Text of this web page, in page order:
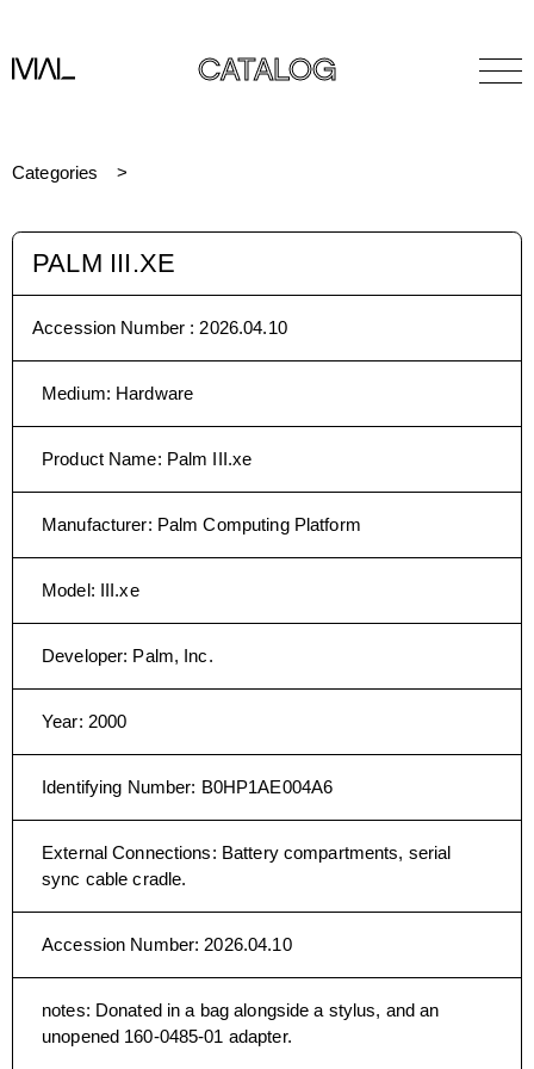
CATALOG
Categories
PALM III.XE
Accession Number : 2026.04.10
Medium: Hardware
Product Name: Palm III.xe
Manufacturer: Palm Computing Platform
Model: III.xe
Developer: Palm, Inc.
Year: 2000
Identifying Number: B0HP1AE004A6
External Connections: Battery compartments, serial
sync cable cradle.
Accession Number: 2026.04.10
notes: Donated in a bag alongside a stylus, and an
unopened 160-0485-01 adapter.